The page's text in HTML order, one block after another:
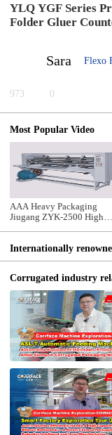
YLQ YGF Series
Folder Gluer
Sara Flexo
973 0
Most Popular Video
AAA Heavy Packaging
Jiugang ZYK-2500 High
Machine
Internationally
Corrugated industry